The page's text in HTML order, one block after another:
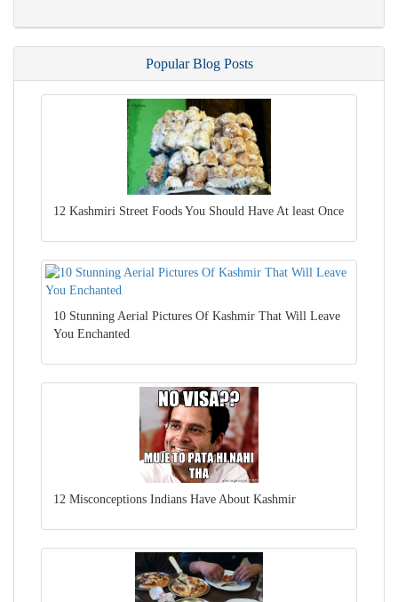
Popular Blog Posts
12 Kashmiri Street Foods You Should Have At least Once
10 Stunning Aerial Pictures Of Kashmir That Will Leave
You Enchanted
12 Misconceptions Indians Have About Kashmir